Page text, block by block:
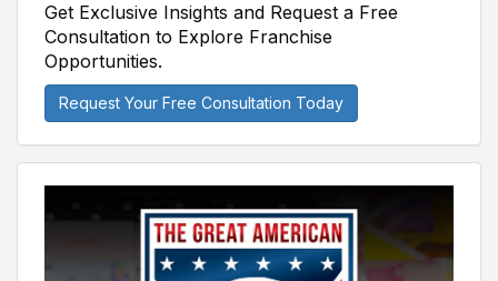
Get Exclusive Insights and Request a Free
Consultation to Explore Franchise
Opportunities.
Request Your Free Consultation Today